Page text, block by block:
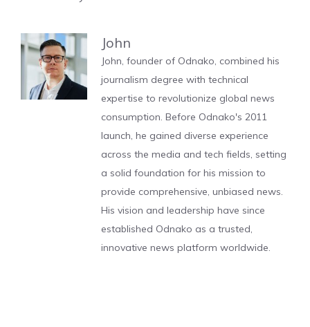
John
John, founder of Odnako, combined his
journalism degree with technical
expertise to revolutionize global news
consumption. Before Odnako's 2011
launch, he gained diverse experience
across the media and tech fields, setting
a solid foundation for his mission to
provide comprehensive, unbiased news.
His vision and leadership have since
established Odnako as a trusted,
innovative news platform worldwide.